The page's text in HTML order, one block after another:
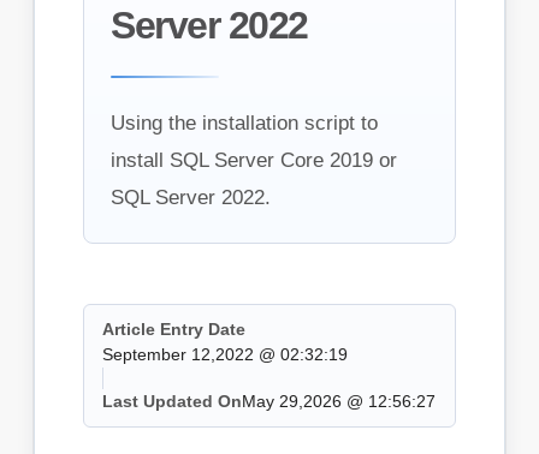
Server 2022
Using the installation script to
install SQL Server Core 2019 or
SQL Server 2022.
Article Entry Date
September 12,2022 @ 02:32:19
Last Updated OnMay 29,2026 @ 12:56:27